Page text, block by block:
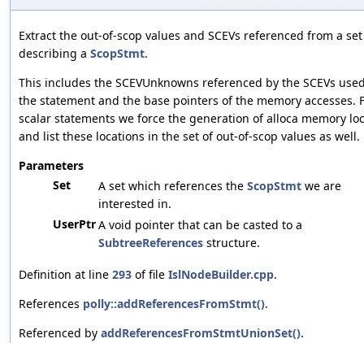
Extract the out-of-scop values and SCEVs referenced from a set
describing a ScopStmt.
This includes the SCEVUnknowns referenced by the SCEVs
the statement and the base pointers of the memory accesses.
scalar statements we force the generation of alloca memory
and list these locations in the set of out-of-scop values as well.
Parameters
Set
A set which references the ScopStmt we are
interested in.
UserPtrA void pointer that can be casted to a
SubtreeReferences structure.
Definition at line 293 of file IslNodeBuilder.cpp.
References polly::addReferencesFromStmt().
Referenced by addReferencesFromStmtUnionSet().